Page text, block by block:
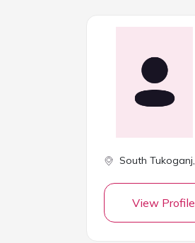
South Tukoganj,
View Profile